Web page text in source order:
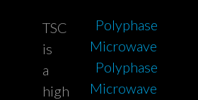
Polyphase
Microwave
Polyphase
Microwave
TSC
is
a
high